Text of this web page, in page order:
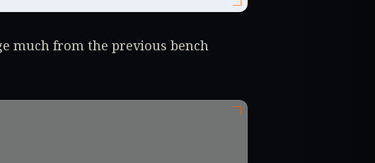
much from the previous bench